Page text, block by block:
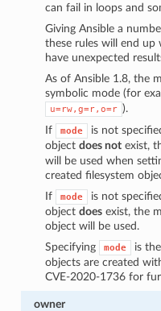
can fail in loops and
Giving Ansible a
these rules will end up
have unexpected
As of Ansible 1.8, the
symbolic mode (for
u=rw,g=r,o=r ).
If
mode
is not
objectdoes not exist,
will be used when
created filesystem
If
mode
is not
objectdoes exist, the
object will be used.
Specifying
mode
is
objects are created
CVE-2020-1736 for
owner